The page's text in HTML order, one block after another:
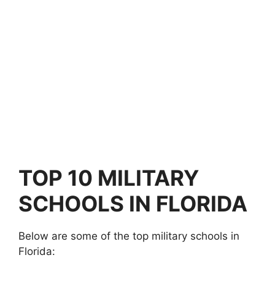
TOP 10 MILITARY
SCHOOLS IN FLORIDA
Below are some of the top military schools in
Florida: